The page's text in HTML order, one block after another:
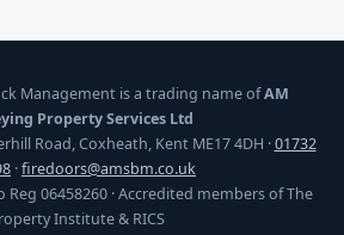
Management is a trading name ofAM
Property Services Ltd
Road, Coxheath, Kent ME17 4DH ·01732
·firedoors@amsbm.co.uk
Reg 06458260 · Accredited members of The
Institute & RICS